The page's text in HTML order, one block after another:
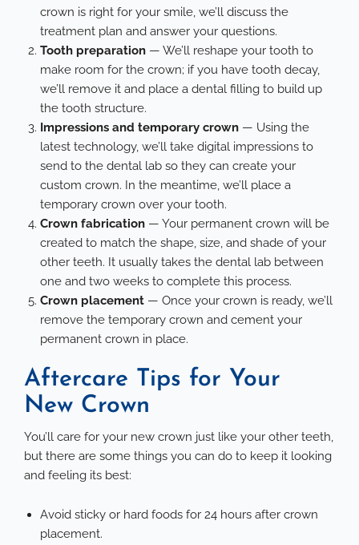
crown is right for your smile, we’ll discuss the
treatment plan and answer your questions.
Tooth preparation — We’ll reshape your tooth to
make room for the crown; if you have tooth decay,
we’ll remove it and place a dental filling to build up
the tooth structure.
Impressions and temporary crown — Using the
latest technology, we’ll take digital impressions to
send to the dental lab so they can create your
custom crown. In the meantime, we’ll place a
temporary crown over your tooth.
Crown fabrication — Your permanent crown will be
created to match the shape, size, and shade of your
other teeth. It usually takes the dental lab between
one and two weeks to complete this process.
Crown placement — Once your crown is ready, we’ll
remove the temporary crown and cement your
permanent crown in place.
Aftercare Tips for Your
New Crown
You’ll care for your new crown just like your other teeth,
but there are some things you can do to keep it looking
and feeling its best:
Avoid sticky or hard foods for 24 hours after crown
placement.